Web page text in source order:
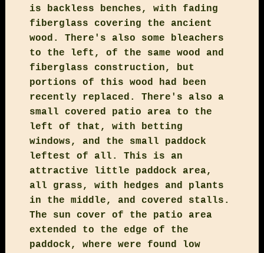
is backless benches, with fading
fiberglass covering the ancient
wood. There's also some bleachers
to the left, of the same wood and
fiberglass construction, but
portions of this wood had been
recently replaced. There's also a
small covered patio area to the
left of that, with betting
windows, and the small paddock
leftest of all. This is an
attractive little paddock area,
all grass, with hedges and plants
in the middle, and covered stalls.
The sun cover of the patio area
extended to the edge of the
paddock, where were found low